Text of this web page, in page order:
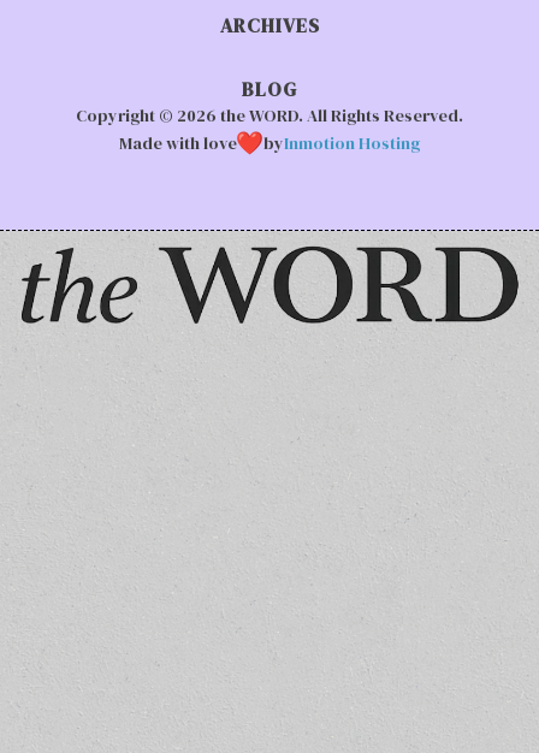
ARCHIVES
BLOG
Copyright © 2026 the WORD. All Rights Reserved.
Made with love
byInmotion Hosting